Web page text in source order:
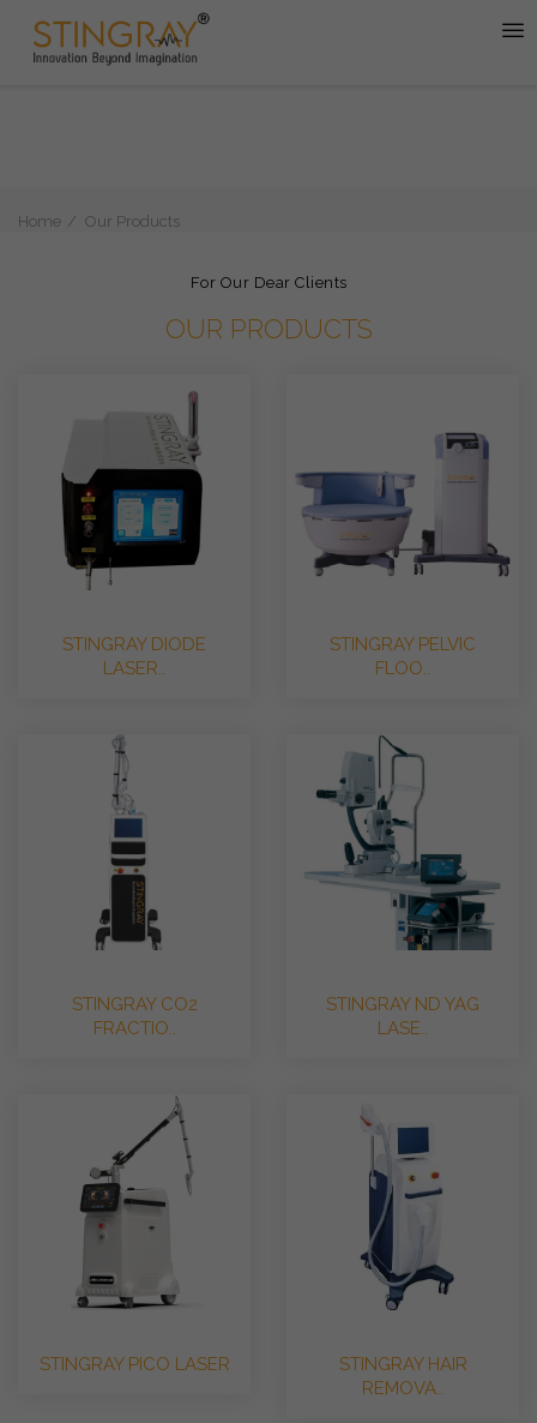
Home Our Products
For Our Dear Clients
OUR PRODUCTS
STINGRAY DIODE
LASER..
STINGRAY PELVIC
FLOO..
STINGRAY CO2
FRACTIO..
STINGRAY ND YAG
LASE..
STINGRAY PICO LASER
STINGRAY HAIR
REMOVA..